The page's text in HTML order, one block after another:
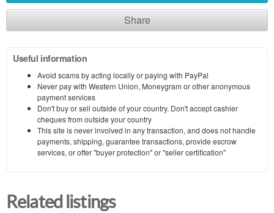
Share
Useful information
Avoid scams by acting locally or paying with PayPal
Never pay with Western Union, Moneygram or other anonymous
payment services
Don't buy or sell outside of your country. Don't accept cashier
cheques from outside your country
This site is never involved in any transaction, and does not handle
payments, shipping, guarantee transactions, provide escrow
services, or offer "buyer protection" or "seller certification"
Related listings